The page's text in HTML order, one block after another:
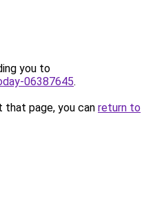
you to
06387645.
page, you can return to